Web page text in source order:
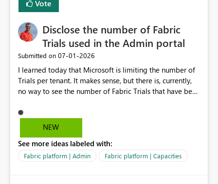
Vote
Disclose the number of Fabric
Trials used in the Admin portal
Submitted on ‎07-01-2026
I learned today that Microsoft is limiting the number of
Trials per tenant. It makes sense, but there is, currently,
no way to see the number of Fabric Trials that have been
Admin portal, for instance in the Capacities part under
Trials. It makes it much easier to decide if we can still
with Microsoft to upgrade the quota for Fabric
capacities from 0 to any other number.
NEW
See more ideas labeled with:
Fabric platform | Admin Fabric platform | Capacities